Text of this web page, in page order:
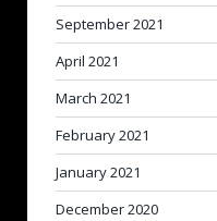
September 2021
April 2021
March 2021
February 2021
January 2021
December 2020